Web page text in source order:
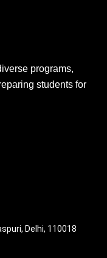
programs,
students for
Delhi, 110018